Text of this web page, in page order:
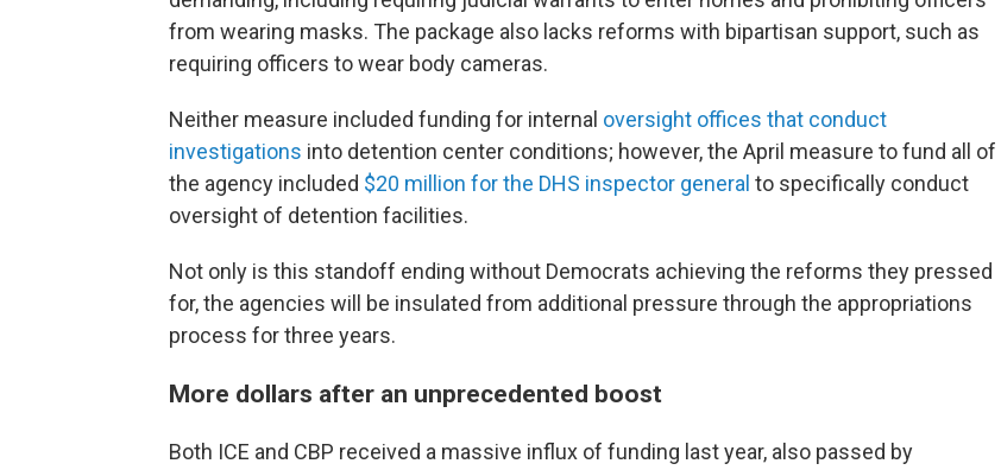
from wearing masks. The package also lacks reforms with bipartisan support, such as
requiring officers to wear body cameras.
Neither measure included funding for internal oversight offices that conduct
investigations into detention center conditions; however, the April measure to fund all of
the agency included $20 million for the DHS inspector general to specifically conduct
oversight of detention facilities.
Not only is this standoff ending without Democrats achieving the reforms they pressed
for, the agencies will be insulated from additional pressure through the appropriations
process for three years.
More dollars after an unprecedented boost
Both ICE and CBP received a massive influx of funding last year, also passed by